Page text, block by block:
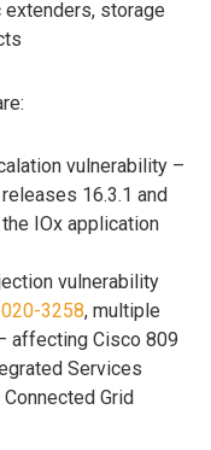
storage
vulnerability –
16.3.1 and
IOx application
vulnerability
3258, multiple
affecting Cisco 809
Services
Grid